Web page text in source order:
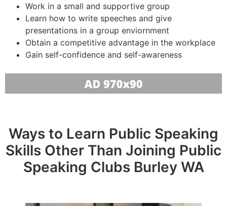
Work in a small and supportive group
Learn how to write speeches and give
presentations in a group enviornment
Obtain a competitive advantage in the workplace
Gain self-confidence and self-awareness
Ways to Learn Public Speaking
Skills Other Than Joining Public
Speaking Clubs Burley WA